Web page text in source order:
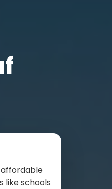
affordable
like schools